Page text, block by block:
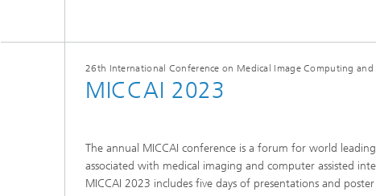
26th International Conference on Medical Image Computing
MICCAI 2023
The annual MICCAI conference is a forum for world
associated with medical imaging and computer assisted
MICCAI 2023 includes five days of presentations and